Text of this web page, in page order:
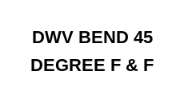
DWV BEND 45
DEGREE F & F